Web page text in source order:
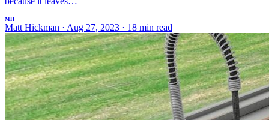
MH
Matt Hickman · Aug 27, 2023 · 18 min read